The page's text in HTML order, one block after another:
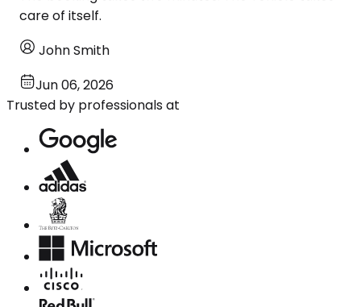
care of itself.
John Smith
Jun 06, 2026
Trusted by professionals at